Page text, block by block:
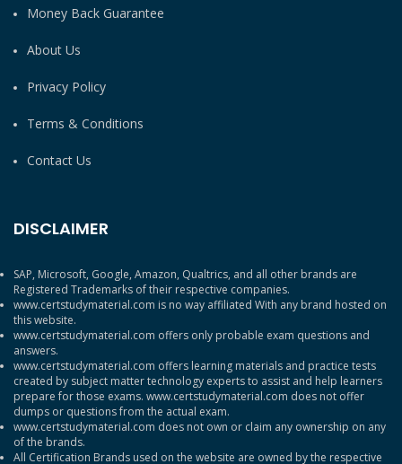
Money Back Guarantee
About Us
Privacy Policy
Terms & Conditions
Contact Us
DISCLAIMER
SAP, Microsoft, Google, Amazon, Qualtrics, and all other brands are
Registered Trademarks of their respective companies.
www.certstudymaterial.com is no way affiliated With any brand hosted on
this website.
www.certstudymaterial.com offers only probable exam questions and
answers.
www.certstudymaterial.com offers learning materials and practice tests
created by subject matter technology experts to assist and help learners
prepare for those exams. www.certstudymaterial.com does not offer
dumps or questions from the actual exam.
www.certstudymaterial.com does not own or claim any ownership on any
of the brands.
All Certification Brands used on the website are owned by the respective